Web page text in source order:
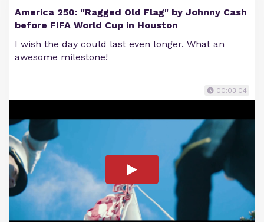
America 250: "Ragged Old Flag" by Johnny Cash
before FIFA World Cup in Houston
I wish the day could last even longer. What an
awesome milestone!
00:03:04